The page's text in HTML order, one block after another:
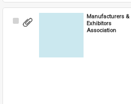
Select
Manufacturers &
Exhibitors
Association